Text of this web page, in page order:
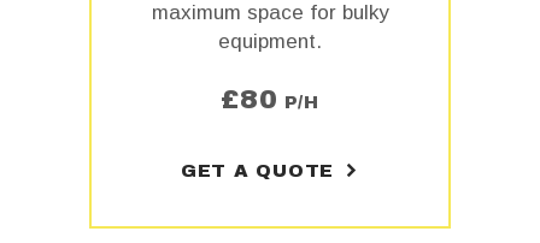
maximum space for bulky
equipment.
£80 P/H
GET A QUOTE